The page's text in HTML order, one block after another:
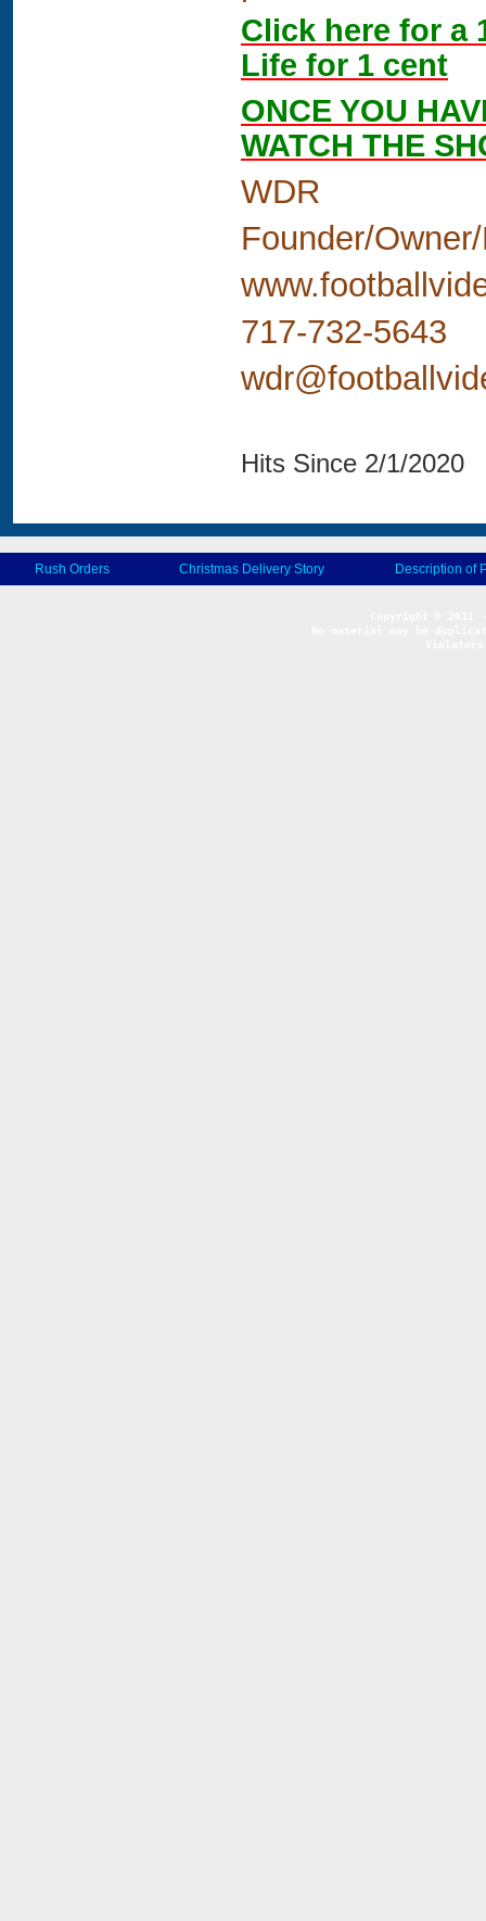
Click here for a
Life for 1 cent
ONCE YOU
WATCH THE
WDR
Founder/
717-732-5643
Hits Since 2/1/2020
Rush Orders Christmas Delivery Story Description of